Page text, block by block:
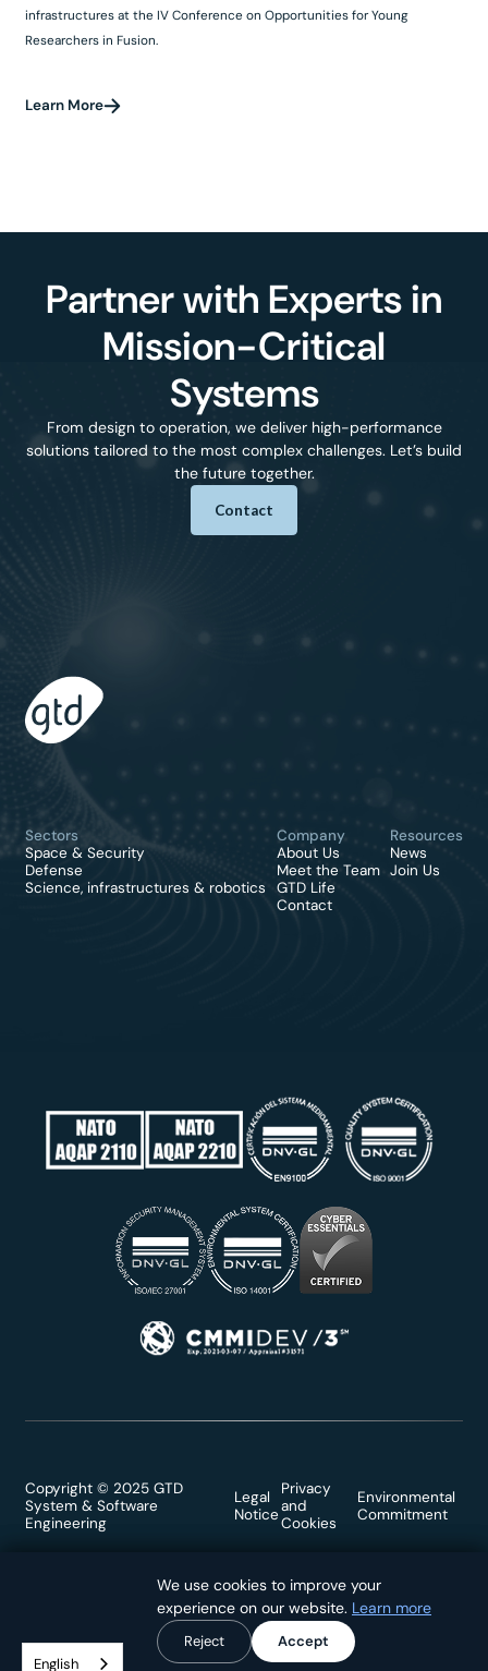
infrastructures at the IV Conference on Opportunities for Young
Researchers in Fusion.
Learn More
Partner with Experts in
Mission-Critical
Systems
From design to operation, we deliver high-performance
solutions tailored to the most complex challenges. Let’s build
the future together.
Contact
Sectors
Space & Security
Defense
Science, infrastructures & robotics
Company
About Us
Meet the Team
GTD Life
Contact
Resources
News
Join Us
Copyright © 2025 GTD
System & Software
Engineering
Legal
Notice
Privacy
and
Cookies
Environmental
Commitment
We use cookies to improve your
experience on our website. Learn more
Reject Accept
We use cookies to improve your
experience on our website. Learn more
Reject
Accept
English